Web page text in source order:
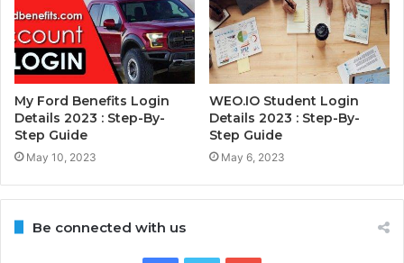
My Ford Benefits Login
Details 2023 : Step-By-
Step Guide
May 10, 2023
WEO.IO Student Login
Details 2023 : Step-By-
Step Guide
May 6, 2023
Be connected with us